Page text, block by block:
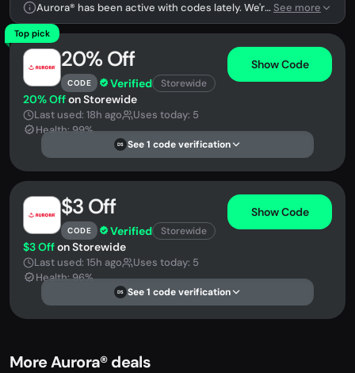
Aurora® has been active with codes lately. We're tracking 2 verified codes.See more
Top pick
20% Off
CODE Verified Storewide
Show Code
20% Offon Storewide
Last used: 18h ago
Uses today: 5
Health: 99%
DS See 1 code verification
$3 Off
CODE Verified Storewide
Show Code
$3 Offon Storewide
Last used: 15h ago
Uses today: 5
Health: 96%
DS See 1 code verification
More Aurora® deals